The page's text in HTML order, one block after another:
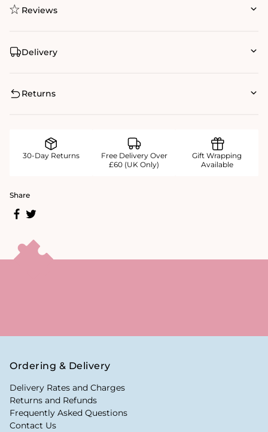
Reviews
Delivery
Returns
30-Day Returns
Free Delivery Over
£60 (UK Only)
Gift Wrapping
Available
Share
Ordering & Delivery
Delivery Rates and Charges
Returns and Refunds
Frequently Asked Questions
Contact Us